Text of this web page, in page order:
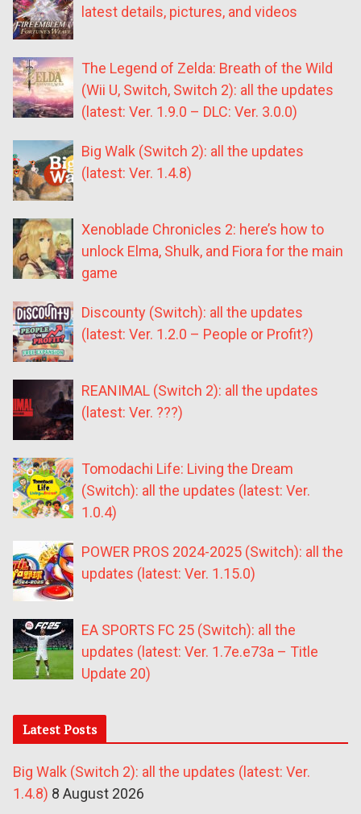
latest details, pictures, and videos
The Legend of Zelda: Breath of the Wild
(Wii U, Switch, Switch 2): all the updates
(latest: Ver. 1.9.0 – DLC: Ver. 3.0.0)
Big Walk (Switch 2): all the updates
(latest: Ver. 1.4.8)
Xenoblade Chronicles 2: here’s how to
unlock Elma, Shulk, and Fiora for the main
game
Discounty (Switch): all the updates
(latest: Ver. 1.2.0 – People or Profit?)
REANIMAL (Switch 2): all the updates
(latest: Ver. ???)
Tomodachi Life: Living the Dream
(Switch): all the updates (latest: Ver.
1.0.4)
POWER PROS 2024-2025 (Switch): all the
updates (latest: Ver. 1.15.0)
EA SPORTS FC 25 (Switch): all the
updates (latest: Ver. 1.7e.e73a – Title
Update 20)
Latest Posts
Big Walk (Switch 2): all the updates (latest: Ver.
1.4.8) 8 August 2026